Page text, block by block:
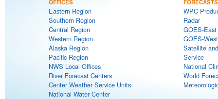
OFFICES
Eastern Region
Southern Region
Central Region
Western Region
Alaska Region
Pacific Region
NWS Local Offices
River Forecast Centers
Center Weather Service Units
National Water Center
FORECASTS
WPC
Radar
GOES-
GOES-
Satellite
Service
National
World